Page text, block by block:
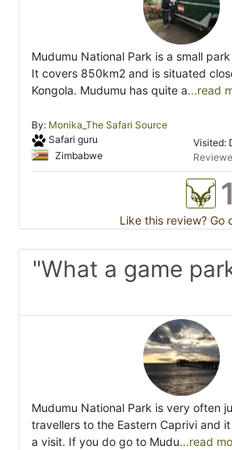
Mudumu National Park is a small
It covers 850km2 and is situated
Kongola. Mudumu has quite a...read
By: Monika_The Safari Source
Safari guru
Zimbabwe
Visited:
Like this review? Go
"What a game
Mudumu National Park is very often
travellers to the Eastern Caprivi and
a visit. If you do go to Mudu...read